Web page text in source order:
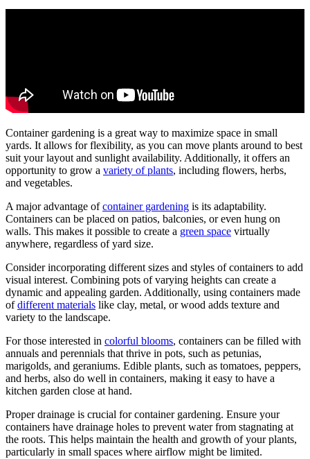
Container gardening is a great way to maximize space in small
yards. It allows for flexibility, as you can move plants around to best
suit your layout and sunlight availability. Additionally, it offers an
opportunity to grow a variety of plants, including flowers, herbs,
and vegetables.
A major advantage ofcontainer gardening is its adaptability.
Containers can be placed on patios, balconies, or even hung on
walls. This makes it possible to create a green space virtually
anywhere, regardless of yard size.
Consider incorporating different sizes and styles of containers to add
visual interest. Combining pots of varying heights can create a
dynamic and appealing garden. Additionally, using containers made
ofdifferent materials like clay, metal, or wood adds texture and
variety to the landscape.
For those interested in colorful blooms, containers can be filled with
annuals and perennials that thrive in pots, such as petunias,
marigolds, and geraniums. Edible plants, such as tomatoes, peppers,
and herbs, also do well in containers, making it easy to have a
kitchen garden close at hand.
Proper drainage is crucial for container gardening. Ensure your
containers have drainage holes to prevent water from stagnating at
the roots. This helps maintain the health and growth of your plants,
particularly in small spaces where airflow might be limited.